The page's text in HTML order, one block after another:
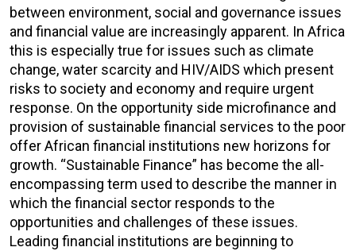
between environment, social and governance issues
and financial value are increasingly apparent. In Africa
this is especially true for issues such as climate
change, water scarcity and HIV/AIDS which present
risks to society and economy and require urgent
response. On the opportunity side microfinance and
provision of sustainable financial services to the poor
offer African financial institutions new horizons for
growth. “Sustainable Finance” has become the all-
encompassing term used to describe the manner in
which the financial sector responds to the
opportunities and challenges of these issues.
Leading financial institutions are beginning to